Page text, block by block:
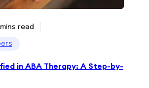
read
in ABA Therapy: A Step-by-